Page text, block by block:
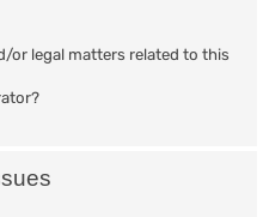
or legal matters related to this